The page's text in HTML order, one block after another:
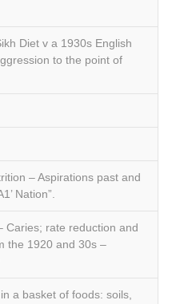
Diet v a 1930s English
to the point of
– Aspirations past and
Nation”.
Caries; rate reduction and
the 1920 and 30s –
a basket of foods: soils,